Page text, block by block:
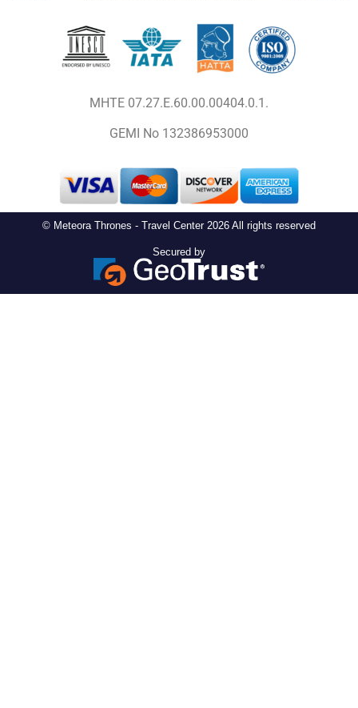
MHTE 07.27.E.60.00.00404.0.1.
GEMI No 132386953000
© Meteora Thrones - Travel Center 2026 All rights reserved
Secured by